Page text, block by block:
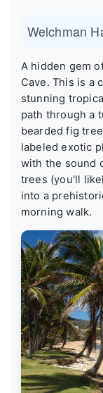
Welchman
A hidden gem
Cave. This is a
stunning
path through a
bearded fig
labeled exotic
with the sound
trees (you'll
into a
morning walk.